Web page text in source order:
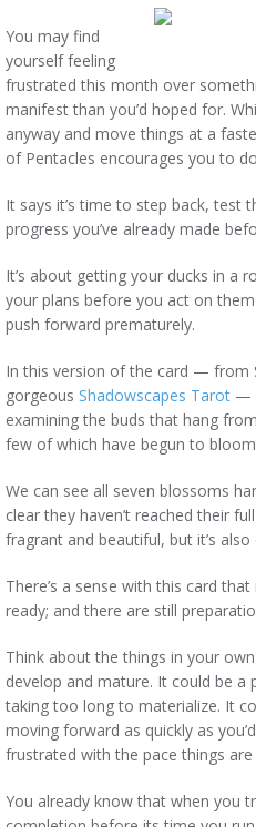
You may find
yourself feeling
frustrated this month over
manifest than you’d hoped for.
anyway and move things at a
of Pentacles encourages you to
It says it’s time to step back, test
progress you’ve already made
It’s about getting your ducks in a
your plans before you act on
push forward prematurely.
In this version of the card — from
gorgeous Shadowscapes Tarot —
examining the buds that hang
few of which have begun to
We can see all seven blossoms
clear they haven’t reached their
fragrant and beautiful, but it’s
There’s a sense with this card
ready; and there are still
Think about the things in your
develop and mature. It could be a
taking too long to materialize. It
moving forward as quickly as
frustrated with the pace things
You already know that when you